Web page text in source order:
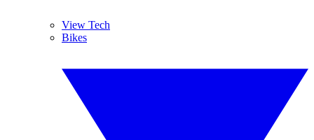
View Tech
Bikes